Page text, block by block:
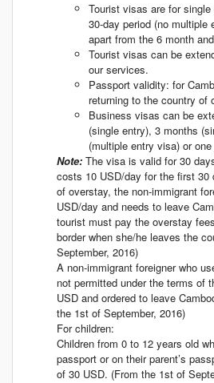
Tourist visas are for
30-day period (no
apart from the 6 month
Tourist visas can be
our services.
Passport validity: for
returning to the country of
Business visas can be
(single entry), 3 months
(multiple entry visa) or
Note: The visa is valid for 30
costs 10 USD/day for the first 30
of overstay, the non-immigrant
USD/day and needs to leave
tourist must pay the overstay
border when she/he leaves the
September, 2016)
A non-immigrant foreigner who
not permitted under the terms of
USD and ordered to leave
the 1st of September, 2016)
For children:
Children from 0 to 12 years old
passport or on their parent’s
of 30 USD. (From the 1st of